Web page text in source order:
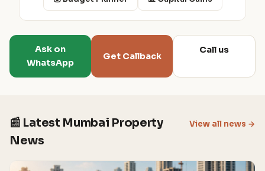
Ask on
WhatsApp
Get Callback
Call us
📰 Latest Mumbai Property
News
View all news →